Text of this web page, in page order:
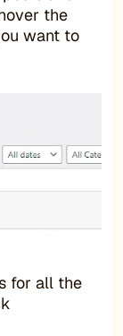
the
want to
for all the